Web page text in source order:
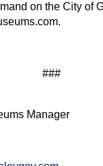
on the City of
###
Manager